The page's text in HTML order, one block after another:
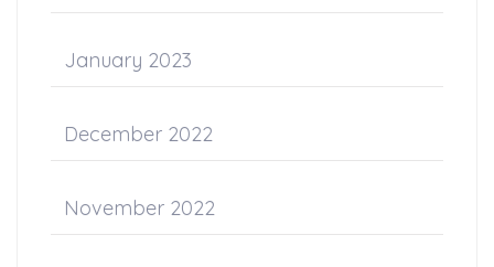
January 2023
December 2022
November 2022